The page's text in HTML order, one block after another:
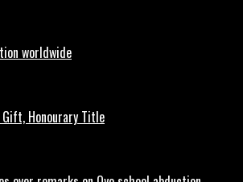
worldwide
Gift, Honourary Title